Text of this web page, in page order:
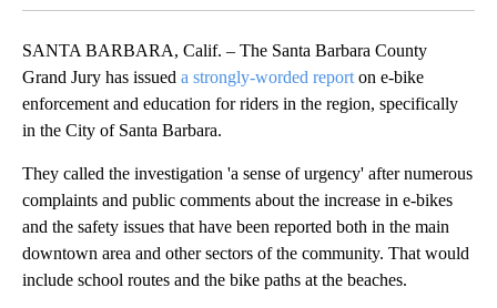
SANTA BARBARA, Calif. – The Santa Barbara County
Grand Jury has issued a strongly-worded report on e-bike
enforcement and education for riders in the region, specifically
in the City of Santa Barbara.
They called the investigation 'a sense of urgency' after numerous
complaints and public comments about the increase in e-bikes
and the safety issues that have been reported both in the main
downtown area and other sectors of the community. That would
include school routes and the bike paths at the beaches.